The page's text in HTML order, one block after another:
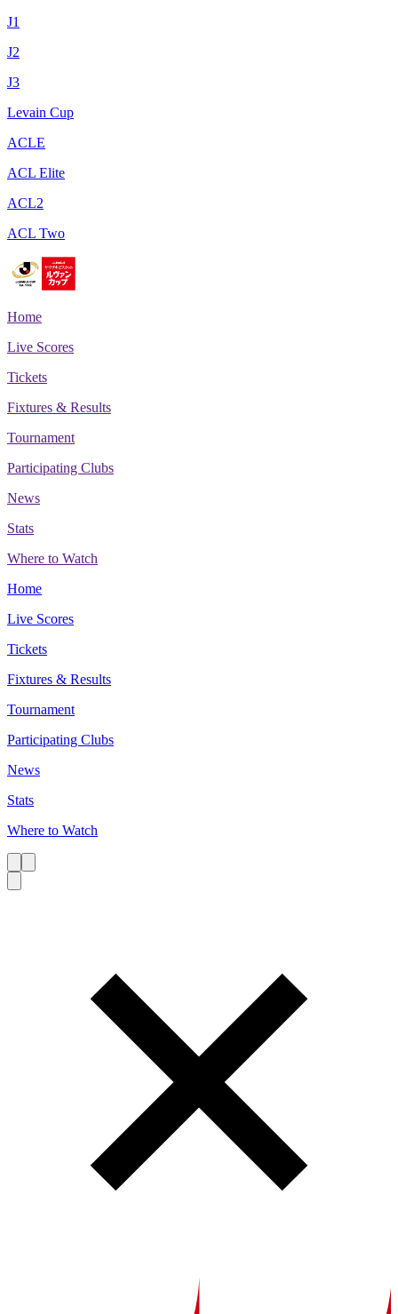
J1
J2
J3
Levain Cup
ACLE
ACL Elite
ACL2
ACL Two
Home
Live Scores
Tickets
Fixtures & Results
Tournament
Participating Clubs
News
Stats
Where to Watch
Home
Live Scores
Tickets
Fixtures & Results
Tournament
Participating Clubs
News
Stats
Where to Watch